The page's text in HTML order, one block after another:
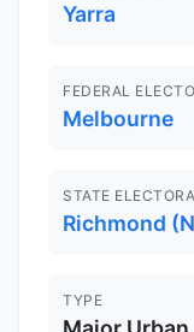
Yarra
FEDERAL
Melbourne
STATE
Richmond
TYPE